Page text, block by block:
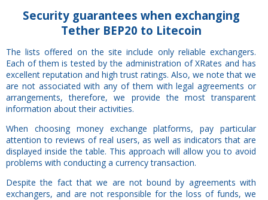
Securityguarantees when exchanging
Tether BEP20 to Litecoin
The lists offered on the site include only reliable exchangers.
Each of them is tested by the administration of XRates and has
excellent reputation and high trust ratings. Also, we note that we
are not associated with any of them with legal agreements or
arrangements, therefore, we provide the most transparent
information about their activities.
When choosing money exchange platforms, pay particular
attention to reviews of real users, as well as indicators that are
displayed inside the table. This approach will allow you to avoid
problems with conducting a currency transaction.
Despite the fact that we are not bound by agreements with
exchangers, and are not responsible for the loss of funds, we